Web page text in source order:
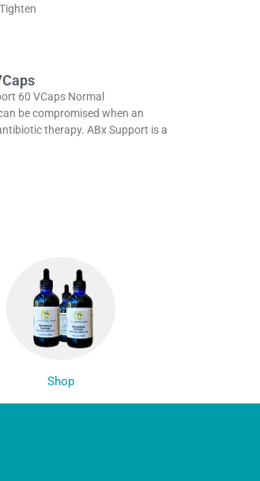
60 VCaps Normal
be compromised when an
therapy. ABx Support is a
Shop